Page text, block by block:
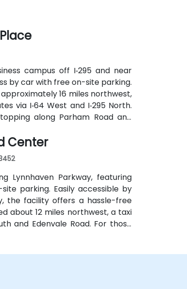
campus off I‑295 and near
by car with free on-site parking.
16 miles northwest,
via I‑64 West and I‑295 North.
along Parham Road and
Center
Lynnhaven Parkway, featuring
parking. Easily accessible by
the facility offers a hassle-free
about 12 miles northwest, a taxi
and Edenvale Road. For those
at Lynnhaven Parkway and